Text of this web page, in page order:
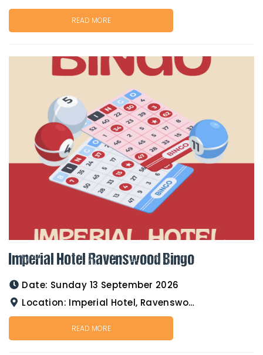
READ MORE
Imperial Hotel Ravenswood Bingo
Date: Sunday 13 September 2026
Location: Imperial Hotel, Ravenswood
READ MORE